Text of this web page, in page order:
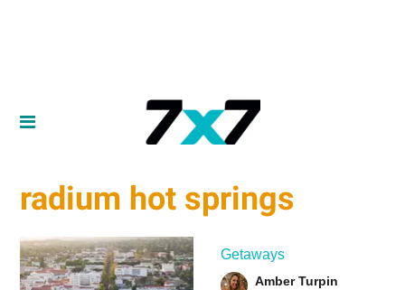
radium hot springs
Getaways
Amber Turpin